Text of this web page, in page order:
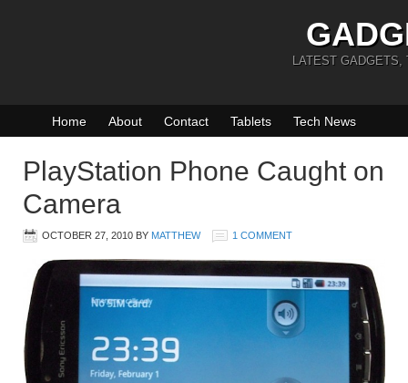
LATEST GADGETS,
Home About Contact Tablets Tech News
PlayStation Phone Caught on
Camera
OCTOBER 27, 2010 BY MATTHEW 1 COMMENT